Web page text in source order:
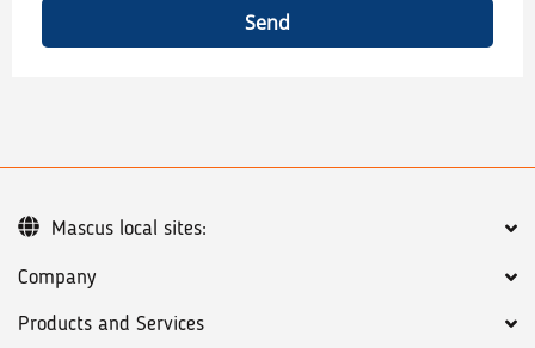
Send
Company
Products and Services
Mascus local sites: